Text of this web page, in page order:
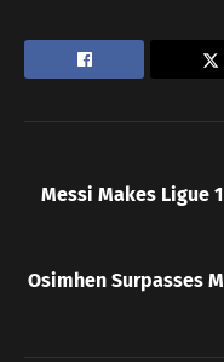
Messi Makes Ligue
Osimhen Surpasses